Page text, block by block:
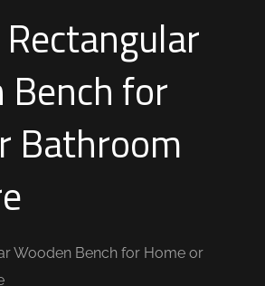
Bench for
Bathroom
Wooden Bench for Home or